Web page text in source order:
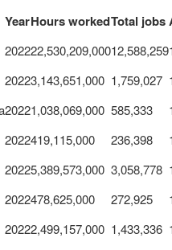
YearHours workedTotal jobs
202222,530,209,00012,588,259
20223,143,651,000 1,759,027
20221,038,069,000 585,333
2022419,115,000 236,398
20225,389,573,000 3,058,778
2022478,625,000 272,925
20222,499,157,000 1,433,336